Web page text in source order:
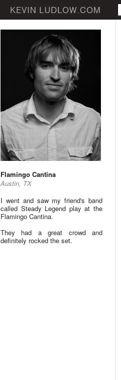
Flamingo Cantina
Austin, TX
I went and saw my friend's band
called Steady Legend play at the
Flamingo Cantina.
They had a great crowd and
definitely rocked the set.